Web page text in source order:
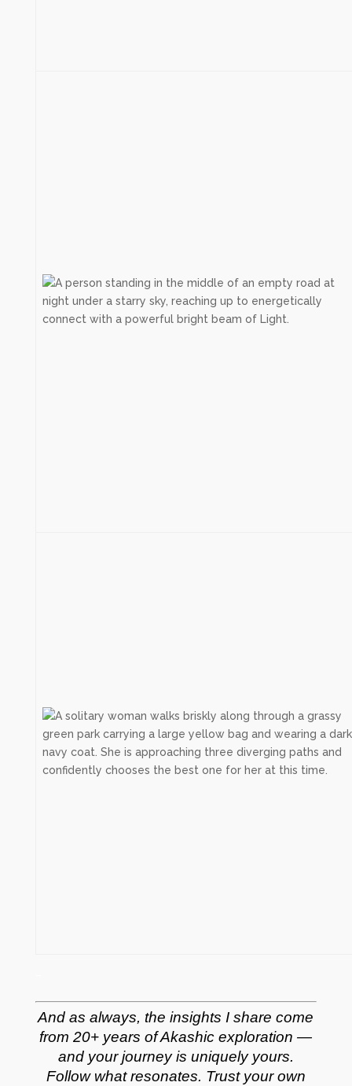
And as always, the insights I share come
from 20+ years of Akashic exploration —
and your journey is uniquely yours.
Follow what resonates. Trust your own